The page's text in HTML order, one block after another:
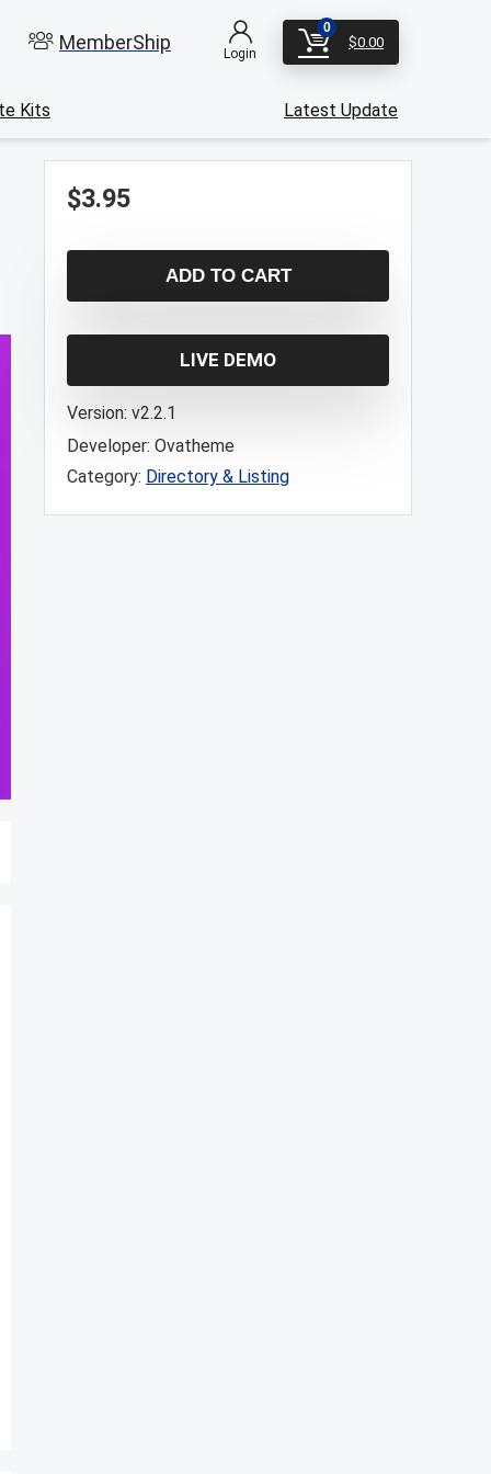
MemberShip Login
0
$0.00
Kits Latest Update
$3.95
ADD TO CART
LIVE DEMO
Version: v2.2.1
Developer: Ovatheme
Category: Directory & Listing